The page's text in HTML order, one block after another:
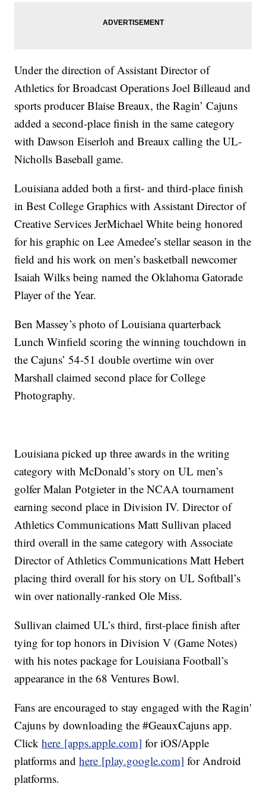
Under the direction of Assistant Director of
Athletics for Broadcast Operations Joel Billeaud and
sports producer Blaise Breaux, the Ragin’ Cajuns
added a second-place finish in the same category
with Dawson Eiserloh and Breaux calling the UL-
Nicholls Baseball game.
Louisiana added both a first- and third-place finish
in Best College Graphics with Assistant Director of
Creative Services JerMichael White being honored
for his graphic on Lee Amedee’s stellar season in the
field and his work on men’s basketball newcomer
Isaiah Wilks being named the Oklahoma Gatorade
Player of the Year.
Ben Massey’s photo of Louisiana quarterback
Lunch Winfield scoring the winning touchdown in
the Cajuns’ 54-51 double overtime win over
Marshall claimed second place for College
Photography.
Louisiana picked up three awards in the writing
category with McDonald’s story on UL men’s
golfer Malan Potgieter in the NCAA tournament
earning second place in Division IV. Director of
Athletics Communications Matt Sullivan placed
third overall in the same category with Associate
Director of Athletics Communications Matt Hebert
placing third overall for his story on UL Softball’s
win over nationally-ranked Ole Miss.
Sullivan claimed UL’s third, first-place finish after
tying for top honors in Division V (Game Notes)
with his notes package for Louisiana Football’s
appearance in the 68 Ventures Bowl.
Fans are encouraged to stay engaged with the Ragin'
Cajuns by downloading the #GeauxCajuns app.
Clickhere [apps.apple.com] for iOS/Apple
platforms andhere [play.google.com] for Android
platforms.